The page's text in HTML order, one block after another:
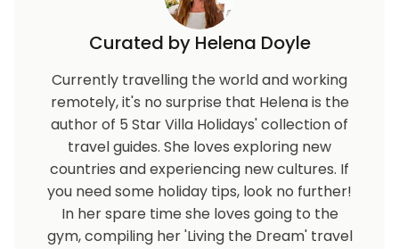
Curated by Helena Doyle
Currently travelling the world and working
remotely, it's no surprise that Helena is the
author of 5 Star Villa Holidays' collection of
travel guides. She loves exploring new
countries and experiencing new cultures. If
you need some holiday tips, look no further!
In her spare time she loves going to the
gym, compiling her 'Living the Dream' travel